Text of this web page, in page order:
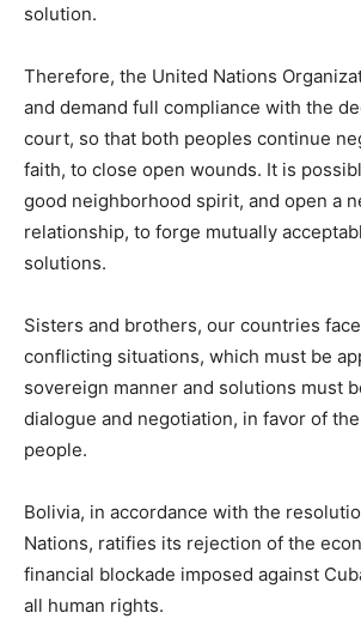
solution.
Therefore, the United Nations
and demand full compliance with the
court, so that both peoples continue
faith, to close open wounds. It is
good neighborhood spirit, and open a
relationship, to forge mutually
solutions.
Sisters and brothers, our countries
conflicting situations, which must be
sovereign manner and solutions must
dialogue and negotiation, in favor of
people.
Bolivia, in accordance with the
Nations, ratifies its rejection of the
financial blockade imposed against
all human rights.